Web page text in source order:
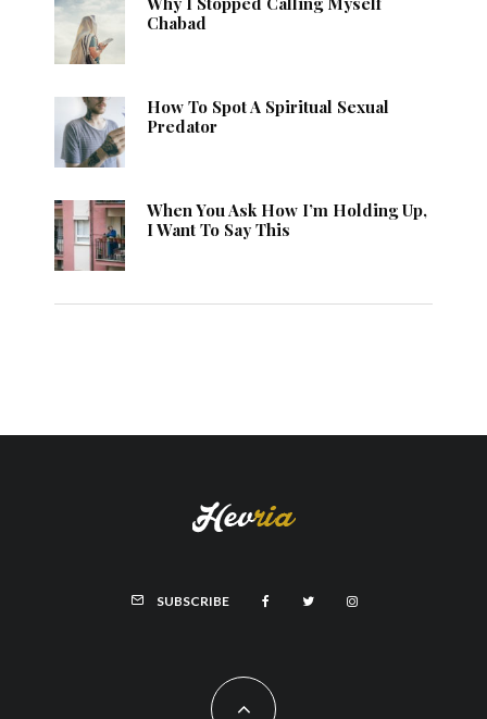
Chabad
How To Spot A Spiritual Sexual
Predator
When You Ask How I’m Holding Up,
I Want To Say This
SUBSCRIBE